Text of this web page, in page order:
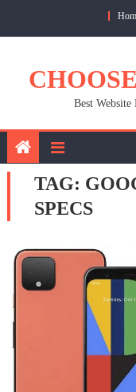
Best
TAG:
SPECS